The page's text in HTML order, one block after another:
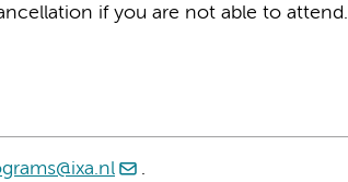
if you are not able to attend.
.